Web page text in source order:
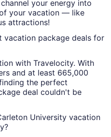
your energy into
your vacation — like
attractions!
vacation package deals for
with Travelocity. With
and at least 665,000
the perfect
deal couldn't be
University vacation